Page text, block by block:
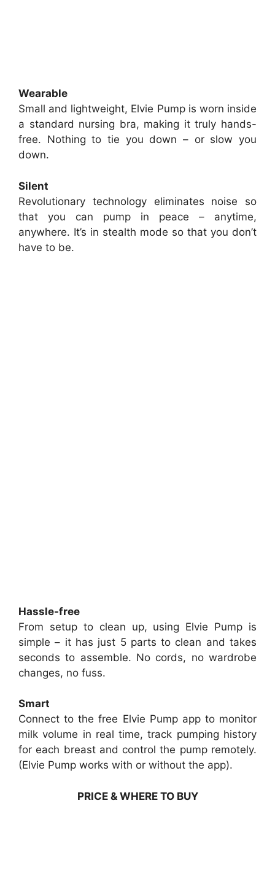
Wearable
Small and lightweight, Elvie Pump is worn inside
a standard nursing bra, making it truly hands-
free. Nothing to tie you down – or slow you
down.
Silent
Revolutionary technology eliminates noise so
that you can pump in peace – anytime,
anywhere. It’s in stealth mode so that you don’t
have to be.
Hassle-free
From setup to clean up, using Elvie Pump is
simple – it has just 5 parts to clean and takes
seconds to assemble. No cords, no wardrobe
changes, no fuss.
Smart
Connect to the free Elvie Pump app to monitor
milk volume in real time, track pumping history
for each breast and control the pump remotely.
(Elvie Pump works with or without the app).
PRICE & WHERE TO BUY